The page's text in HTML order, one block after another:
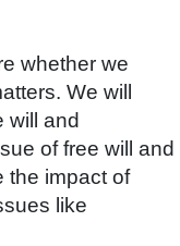
whether we
We will
will and
of free will and
the impact of
like